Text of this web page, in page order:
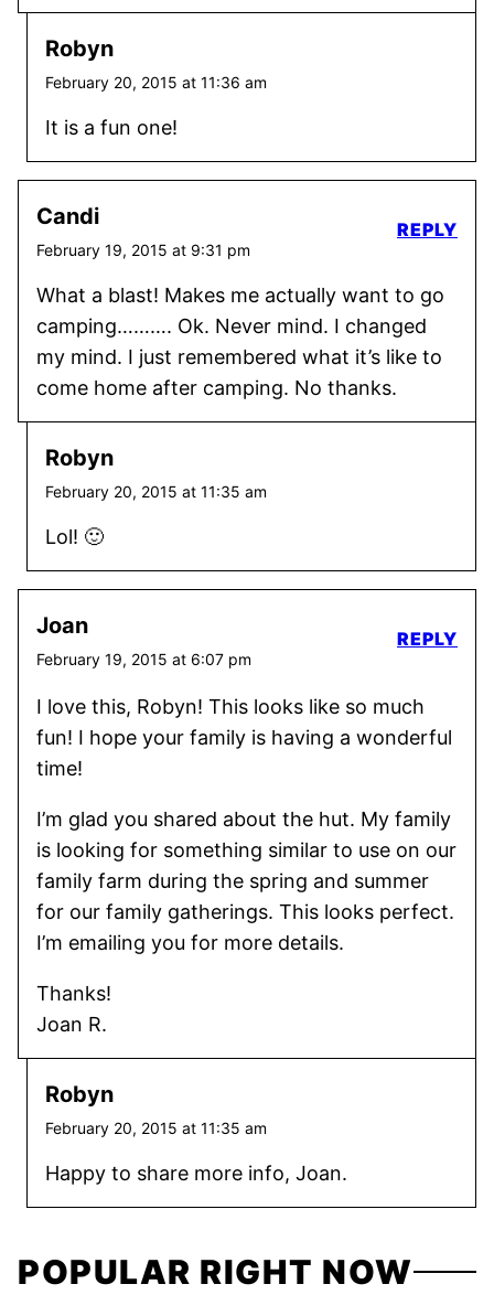
Robyn
February 20, 2015 at 11:36 am
It is a fun one!
Candi
February 19, 2015 at 9:31 pm
What a blast! Makes me actually want to go
camping………. Ok. Never mind. I changed
my mind. I just remembered what it’s like to
come home after camping. No thanks.
REPLY
Robyn
February 20, 2015 at 11:35 am
Lol! 🙂
Joan
February 19, 2015 at 6:07 pm
I love this, Robyn! This looks like so much
fun! I hope your family is having a wonderful
time!
I’m glad you shared about the hut. My family
is looking for something similar to use on our
family farm during the spring and summer
for our family gatherings. This looks perfect.
I’m emailing you for more details.
Thanks!
Joan R.
REPLY
Robyn
February 20, 2015 at 11:35 am
Happy to share more info, Joan.
POPULAR RIGHT NOW